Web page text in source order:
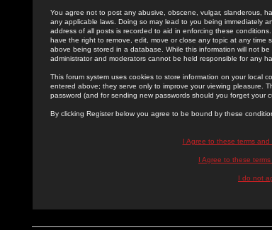
You agree not to post any abusive, obscene, vulgar, slanderous,
any applicable laws. Doing so may lead to you being immediately
address of all posts is recorded to aid in enforcing these
have the right to remove, edit, move or close any topic at any
above being stored in a database. While this information will not
administrator and moderators cannot be held responsible for any
This forum system uses cookies to store information on your local
entered above; they serve only to improve your viewing pleasure.
password (and for sending new passwords should you forget your
By clicking Register below you agree to be bound by these
I Agree to these terms and
I Agree to these
I do not